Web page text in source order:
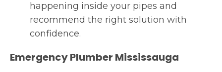
happening inside your pipes and
recommend the right solution with
confidence.
Emergency Plumber Mississauga